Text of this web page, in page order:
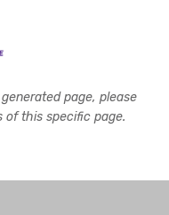
page, please
of this specific page.